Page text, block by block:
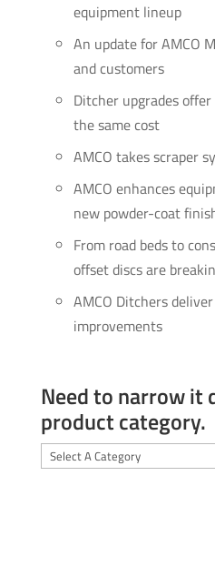
equipment lineup
An update for AMCO
and customers
Ditcher upgrades
the same cost
AMCO takes scraper
AMCO enhances
new powder-coat
From road beds to
offset discs are
AMCO Ditchers
improvements
Need to narrow it
product category.